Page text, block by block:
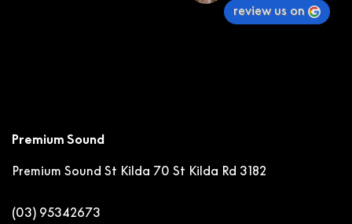
Premium Sound
Premium Sound St Kilda 70 St Kilda Rd 3182
(03) 95342673
review us on